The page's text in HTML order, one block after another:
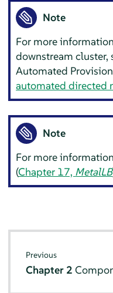
Note
For more
downstream cluster,
Automated
automated directed
Note
For more
(Chapter 17, MetalLB
Previous
Chapter 2